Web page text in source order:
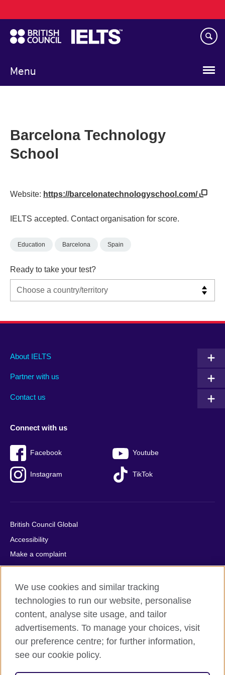
to
main
content
Menu
navigation
Barcelona Technology
School
Website: https://barcelonatechnologyschool.com/
IELTS accepted. Contact organisation for score.
Education Barcelona Spain
Ready to take your test?
Main
footer
About IELTS
Partner with us
Contact us
Social
menu
Connect with us
Facebook Youtube
Instagram TikTok
Auxiliary
British Council Global
Accessibility
Make a complaint
Privacy
Cookies
Terms of use
Press office
Sitemap
© 2026 British Council
We use cookies and similar tracking
technologies to run our website, personalise
content, analyse site usage, and tailor
advertisements. To manage your choices, visit
our preference centre; for further information,
see our cookie policy.